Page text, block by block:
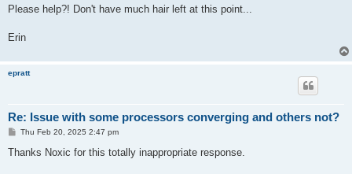
Please help?! Don't have much hair left at this point...
Erin
epratt
Re: Issue with some processors converging and others not?
P
s
Thu Feb 20, 2025 2:47 pm
Thanks Noxic for this totally inappropriate response.